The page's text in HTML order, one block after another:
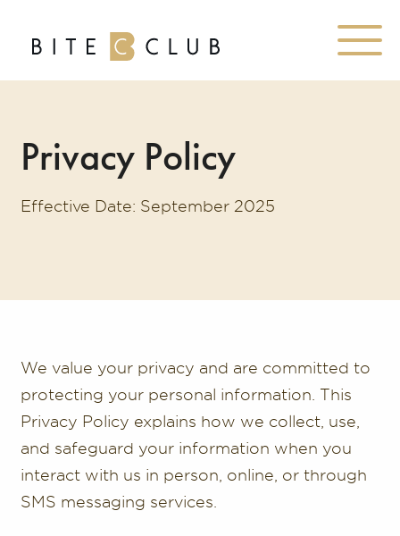
Privacy Policy
Effective Date: September 2025
We value your privacy and are committed to
protecting your personal information. This
Privacy Policy explains how we collect, use,
and safeguard your information when you
interact with us in person, online, or through
SMS messaging services.